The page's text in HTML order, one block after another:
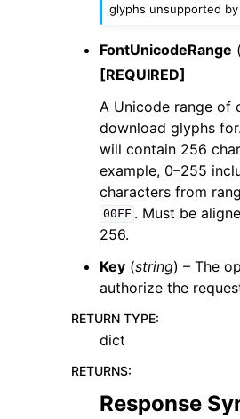
glyphs unsupported by
FontUnicodeRange (
[REQUIRED]
A Unicode range of
download glyphs
will contain 256
example, 0–255
characters from
00FF . Must be
256.
Key (string) – The
authorize the
RETURN TYPE:
dict
RETURNS:
Response